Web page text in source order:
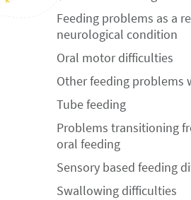
Feeding problems as a
neurological condition
Oral motor difficulties
Other feeding problems
Tube feeding
Problems transitioning
oral feeding
Sensory based feeding
Swallowing difficulties